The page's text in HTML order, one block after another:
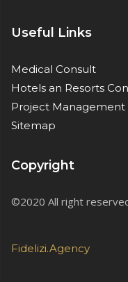
Useful Links
Medical Consult
Hotels an Resorts
Project Management
Sitemap
Copyright
©2020 All right
Fidelizi.Agency